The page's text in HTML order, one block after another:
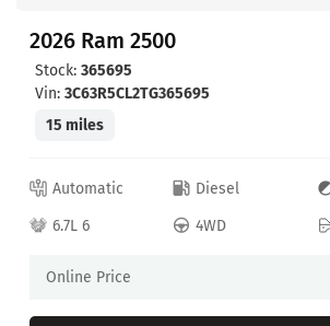
2026 Ram 2500
Stock: 365695
Vin: 3C63R5CL2TG365695
15 miles
Automatic Diesel
6.7L 6
4WD
Online Price